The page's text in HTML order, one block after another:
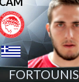
FORTOUNIS